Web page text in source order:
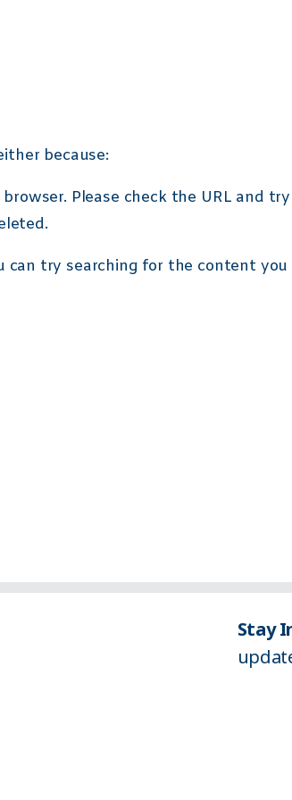
because:
Please check the URL and
can try searching for the content you
Stay